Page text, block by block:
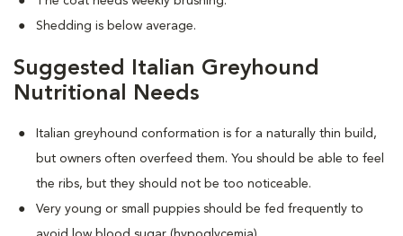
Shedding is below average.
Suggested Italian Greyhound
Nutritional Needs
Italian greyhound conformation is for a naturally thin build,
but owners often overfeed them. You should be able to feel
the ribs, but they should not be too noticeable.
Very young or small puppies should be fed frequently to